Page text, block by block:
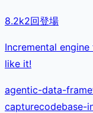
8.2k2回登場
Incremental
like it!
agentic-data-
capturecodebase-